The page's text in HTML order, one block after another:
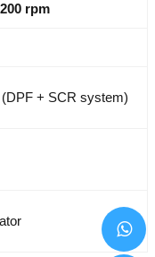
rpm
(DPF + SCR system)